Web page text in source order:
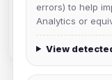
mature_sa
Joined
errors) to help
Analytics or
View